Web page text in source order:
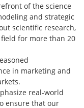
of the science
and strategic
scientific research,
for more than 20
in marketing and
real-world
ensure that our